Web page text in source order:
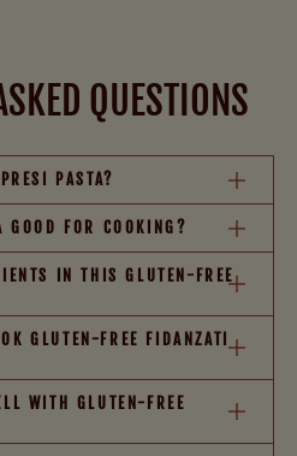
QUESTIONS
PASTA?
GOOD FOR COOKING?
IN THIS GLUTEN-FREE
GLUTEN-FREE FIDANZATI
WITH GLUTEN-FREE